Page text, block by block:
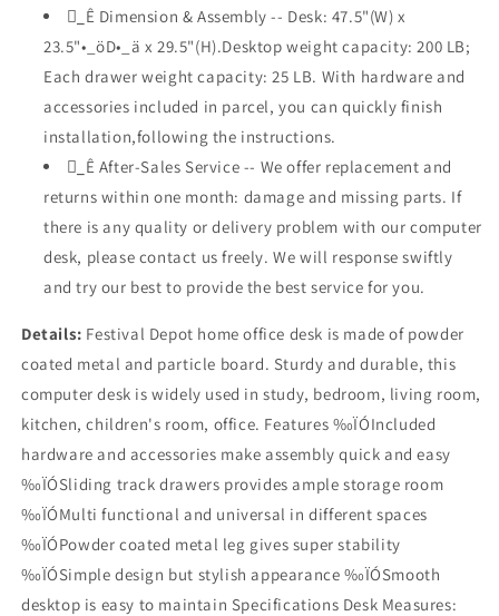
_ُÊ Dimension & Assembly -- Desk: 47.5"(W) x
23.5"•_öD•_ä x 29.5"(H).Desktop weight capacity: 200 LB;
Each drawer weight capacity: 25 LB. With hardware and
accessories included in parcel, you can quickly finish
installation,following the instructions.
_ُÊ After-Sales Service -- We offer replacement and
returns within one month: damage and missing parts. If
there is any quality or delivery problem with our computer
desk, please contact us freely. We will response swiftly
and try our best to provide the best service for you.
Details: Festival Depot home office desk is made of powder
coated metal and particle board. Sturdy and durable, this
computer desk is widely used in study, bedroom, living room,
kitchen, children's room, office. Features ‰ÏÓIncluded
hardware and accessories make assembly quick and easy
‰ÏÓSliding track drawers provides ample storage room
‰ÏÓMulti functional and universal in different spaces
‰ÏÓPowder coated metal leg gives super stability
‰ÏÓSimple design but stylish appearance ‰ÏÓSmooth
desktop is easy to maintain Specifications Desk Measures: